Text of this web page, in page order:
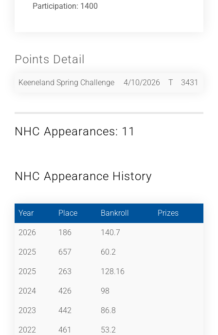
Participation: 1400
Points Detail
Keeneland Spring Challenge 4/10/2026 T 3431
NHC Appearances: 11
NHC Appearance History
Year Place Bankroll Prizes
2026 186 140.7
2025 657 60.2
2025 263 128.16
2024 426 98
2023 442 86.8
2022 461 53.2